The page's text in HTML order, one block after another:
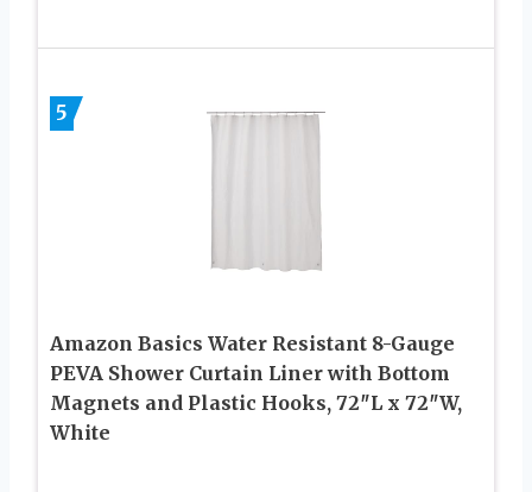
5
Amazon Basics Water Resistant 8-Gauge
PEVA Shower Curtain Liner with Bottom
Magnets and Plastic Hooks, 72″L x 72″W,
White